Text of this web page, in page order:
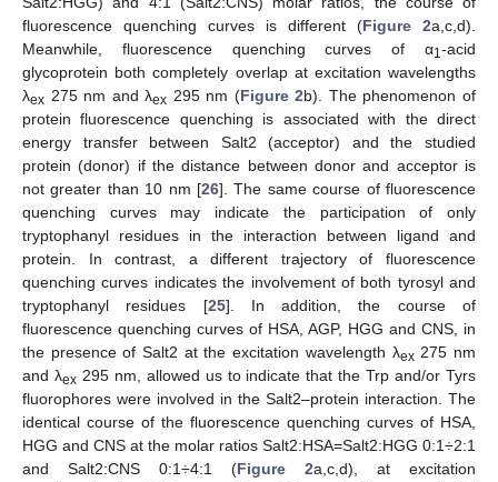
fluorescence quenching curves is different (Figure 2a,c,d).
Meanwhile, fluorescence quenching curves of α1-acid
glycoprotein both completely overlap at excitation wavelengths
λex 275 nm and λex 295 nm (Figure 2b). The phenomenon of
protein fluorescence quenching is associated with the direct
energy transfer between Salt2 (acceptor) and the studied
protein (donor) if the distance between donor and acceptor is
not greater than 10 nm [26]. The same course of fluorescence
quenching curves may indicate the participation of only
tryptophanyl residues in the interaction between ligand and
protein. In contrast, a different trajectory of fluorescence
quenching curves indicates the involvement of both tyrosyl and
tryptophanyl residues [25]. In addition, the course of
fluorescence quenching curves of HSA, AGP, HGG and CNS, in
the presence of Salt2 at the excitation wavelength λex275 nm
and λex295 nm, allowed us to indicate that the Trp and/or Tyrs
fluorophores were involved in the Salt2–protein interaction. The
identical course of the fluorescence quenching curves of HSA,
HGG and CNS at the molar ratios Salt2:HSA=Salt2:HGG 0:1÷2:1
and Salt2:CNS 0:1÷4:1 (Figure 2a,c,d), at excitation